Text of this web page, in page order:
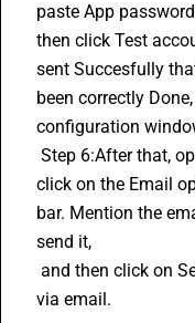
paste App
then click Test
sent Succesfully
been correctly
configuration
click on the Email
bar. Mention the
send it,
via email.